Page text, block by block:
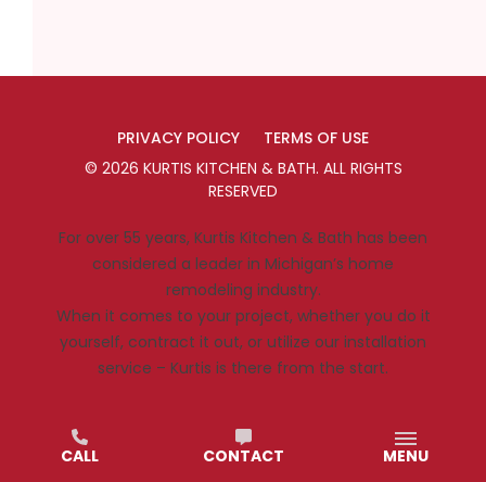
PRIVACY POLICY
TERMS OF USE
© 2026 KURTIS KITCHEN & BATH. ALL RIGHTS
RESERVED
For over 55 years, Kurtis Kitchen & Bath has been
considered a leader in Michigan’s home
remodeling industry.
When it comes to your project, whether you do it
yourself, contract it out, or utilize our installation
service – Kurtis is there from the start.
CALL CONTACT MENU